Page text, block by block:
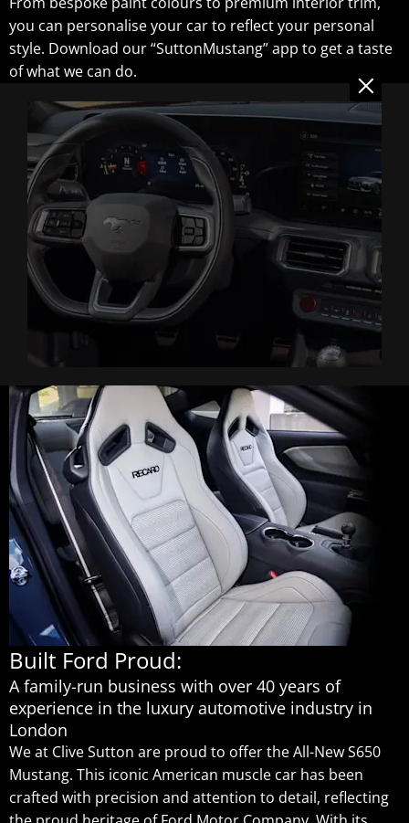
you can personalise your car to reflect your personal
style. Download our “SuttonMustang” app to get a taste
of what we can do.
Built Ford Proud:
A family-run business with over 40 years of
experience in the luxury automotive industry in
London
We at Clive Sutton are proud to offer the All-New S650
Mustang. This iconic American muscle car has been
crafted with precision and attention to detail, reflecting